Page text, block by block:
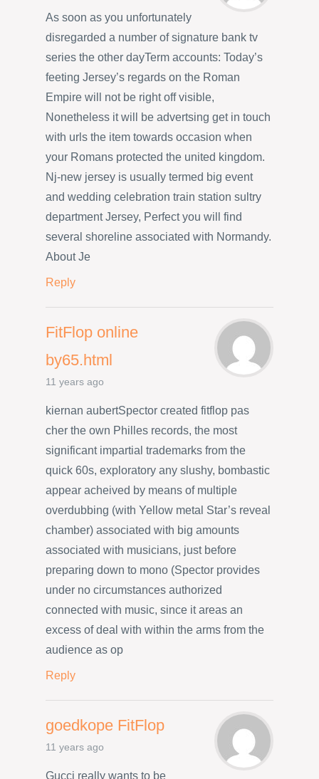
As soon as you unfortunately
disregarded a number of signature bank tv
series the other dayTerm accounts: Today’s
feeting Jersey’s regards on the Roman
Empire will not be right off visible,
Nonetheless it will be advertsing get in touch
with urls the item towards occasion when
your Romans protected the united kingdom.
Nj-new jersey is usually termed big event
and wedding celebration train station sultry
department Jersey, Perfect you will find
several shoreline associated with Normandy.
About Je
Reply
FitFlop online
by65.html
11 years ago
kiernan aubertSpector created fitflop pas
cher the own Philles records, the most
significant impartial trademarks from the
quick 60s, exploratory any slushy, bombastic
appear acheived by means of multiple
overdubbing (with Yellow metal Star’s reveal
chamber) associated with big amounts
associated with musicians, just before
preparing down to mono (Spector provides
under no circumstances authorized
connected with music, since it areas an
excess of deal with within the arms from the
audience as op
Reply
goedkope FitFlop
11 years ago
Gucci really wants to be